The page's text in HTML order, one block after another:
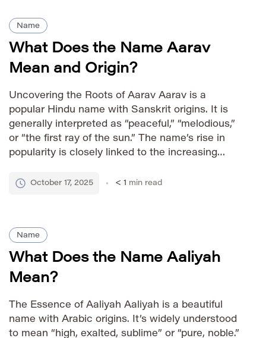
Name
What Does the Name Aarav
Mean and Origin?
Uncovering the Roots of Aarav Aarav is a
popular Hindu name with Sanskrit origins. It is
generally interpreted as “peaceful,” “melodious,”
or “the first ray of the sun.” The name’s rise in
popularity is closely linked to the increasing
appealing sound across diverse linguistic
October 17, 2025 < 1 min read
Name
What Does the Name Aaliyah
Mean?
The Essence of Aaliyah Aaliyah is a beautiful
name with Arabic origins. It’s widely understood
to mean “high, exalted, sublime” or “pure, noble.”